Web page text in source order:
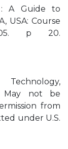
: A Guide to
USA: Course
p 20.
May not be
from
under U.S.